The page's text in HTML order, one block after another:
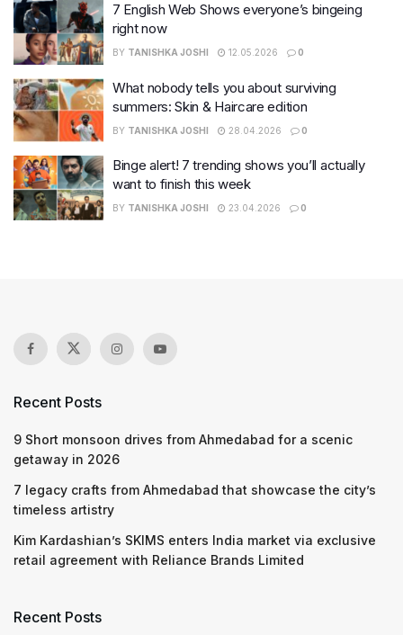
7 English Web Shows everyone’s bingeing
right now
BY TANISHKA JOSHI 12.05.2026 0
What nobody tells you about surviving
summers: Skin & Haircare edition
BY TANISHKA JOSHI 28.04.2026 0
Binge alert! 7 trending shows you’ll actually
want to finish this week
BY TANISHKA JOSHI 23.04.2026 0
Recent Posts
9 Short monsoon drives from Ahmedabad for a scenic
getaway in 2026
7 legacy crafts from Ahmedabad that showcase the city’s
timeless artistry
Kim Kardashian’s SKIMS enters India market via exclusive
retail agreement with Reliance Brands Limited
Recent Posts